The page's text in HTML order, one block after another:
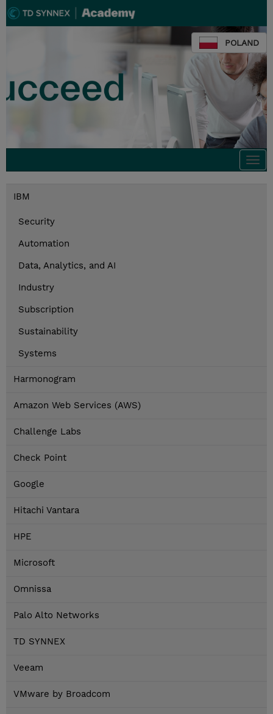
POLAND
IBM
Security
Automation
Data, Analytics, and AI
Industry
Subscription
Sustainability
Systems
Harmonogram
Amazon Web Services (AWS)
Challenge Labs
Check Point
Google
Hitachi Vantara
HPE
Microsoft
Omnissa
Palo Alto Networks
TD SYNNEX
Veeam
VMware by Broadcom